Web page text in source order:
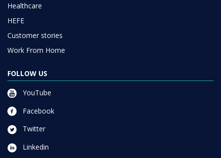
Healthcare
HEFE
Customer stories
Work From Home
FOLLOW US
YouTube
Facebook
Twitter
Linkedin